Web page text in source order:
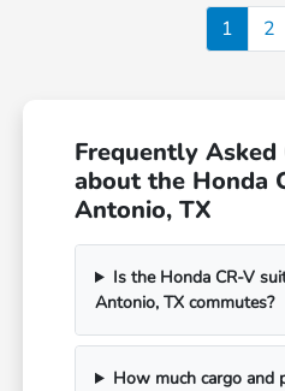
1 2
Frequently Asked
about the Honda
Antonio, TX
Is the Honda CR-V
Antonio, TX commutes?
How much cargo and